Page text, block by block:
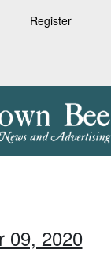
Register
09, 2020